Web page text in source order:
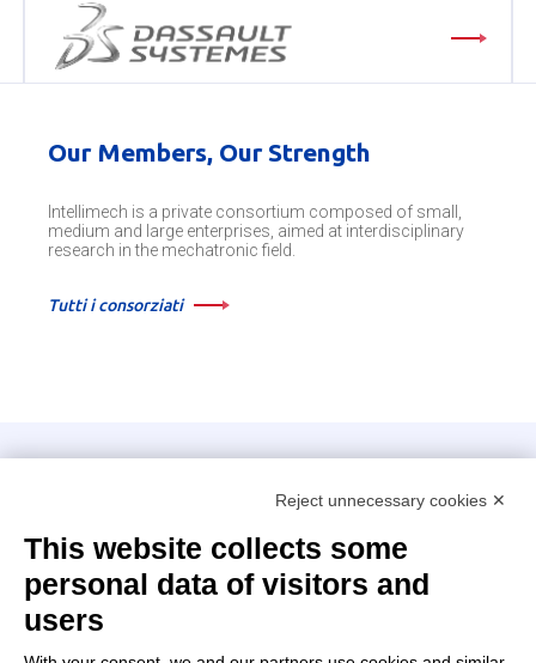
Our Members, Our Strength
Intellimech is a private consortium composed of small,
medium and large enterprises, aimed at interdisciplinary
research in the mechatronic field.
Tutti i consorziati
Kilometro Rosso innovation district
+39 035 0690366
info@intellimech.it
Reject unnecessary cookies ✕
This website collects some
personal data of visitors and
users